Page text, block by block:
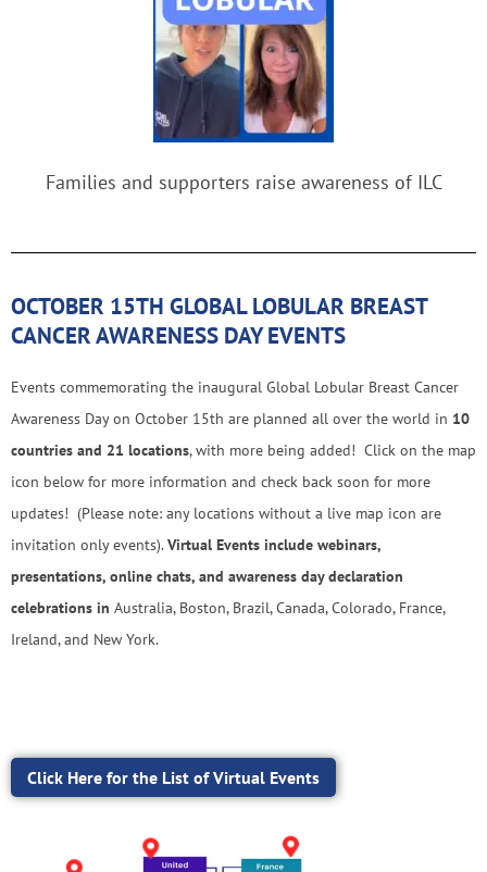
Families and supporters raise awareness of ILC
OCTOBER 15TH GLOBAL LOBULAR BREAST
CANCER AWARENESS DAY EVENTS
Events commemorating the inaugural Global Lobular Breast Cancer
Awareness Day on October 15th are planned all over the world in 10
countries and 21 locations, with more being added! Click on the map
icon below for more information and check back soon for more
updates! (Please note: any locations without a live map icon are
invitation only events).Virtual Events include webinars,
presentations, online chats, and awareness day declaration
celebrations in Australia, Boston, Brazil, Canada, Colorado, France,
Ireland, and New York.
Click Here for the List of Virtual Events